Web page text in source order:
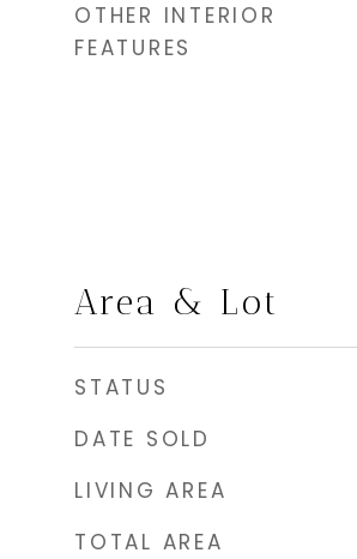
OTHER INTERIOR
FEATURES
Area & Lot
STATUS
DATE SOLD
LIVING AREA
TOTAL AREA